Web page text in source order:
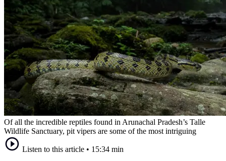
Of all the incredible reptiles found in Arunachal Pradesh’s Talle
Wildlife Sanctuary, pit vipers are some of the most intriguing
Listen to this article • 15:34 min